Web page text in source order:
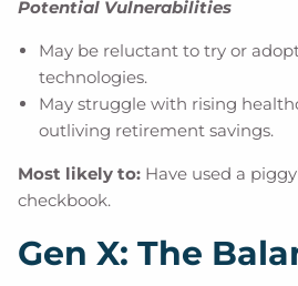
Potential Vulnerabilities
May be reluctant to try or
technologies.
May struggle with rising
outliving retirement savings.
Most likely to: Have used a
checkbook.
Gen X: The